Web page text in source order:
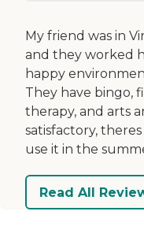
My friend was in
and they worked
happy
They have bingo,
therapy, and arts
satisfactory,
use it in the
Read All